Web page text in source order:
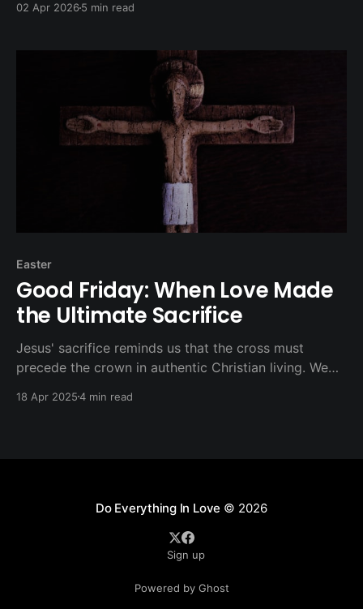
avoid it when love and justice require sacrifice.
02 Apr 20265 min read
Easter
Good Friday: When Love Made
the Ultimate Sacrifice
Jesus' sacrifice reminds us that the cross must
precede the crown in authentic Christian living. We
avoid it when love and justice require sacrifice.
18 Apr 20254 min read
Do Everything In Love © 2026
Sign up
Powered by Ghost